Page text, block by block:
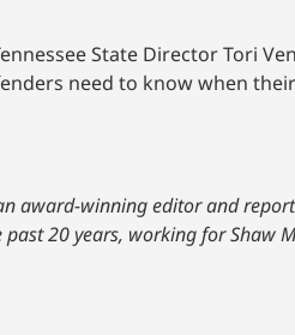
State Director Tori
need to know when
award-winning editor and
20 years, working for Shaw